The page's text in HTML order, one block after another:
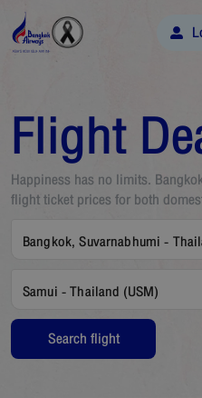
Flight
Happiness has no limits.
flight ticket prices for both
Bangkok, Suvarnabhumi -
Samui - Thailand (USM)
Search flight